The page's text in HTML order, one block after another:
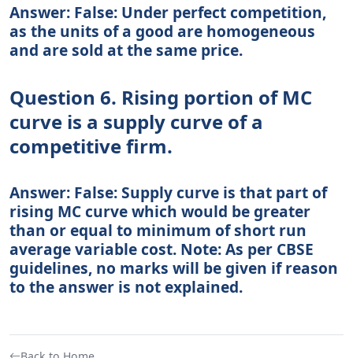
Answer: False: Under perfect competition,
as the units of a good are homogeneous
and are sold at the same price.
Question 6. Rising portion of MC
curve is a supply curve of a
competitive firm.
Answer: False: Supply curve is that part of
rising MC curve which would be greater
than or equal to minimum of short run
average variable cost. Note: As per CBSE
guidelines, no marks will be given if reason
to the answer is not explained.